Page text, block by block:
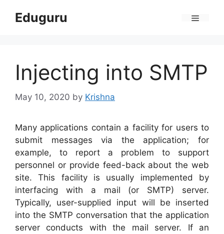
Eduguru
Injecting into SMTP
May 10, 2020 by Krishna
Many applications contain a facility for users to
submit messages via the application; for
example, to report a problem to support
personnel or provide feed-back about the web
site. This facility is usually implemented by
interfacing with a mail (or SMTP) server.
Typically, user-supplied input will be inserted
into the SMTP conversation that the application
server conducts with the mail server. If an